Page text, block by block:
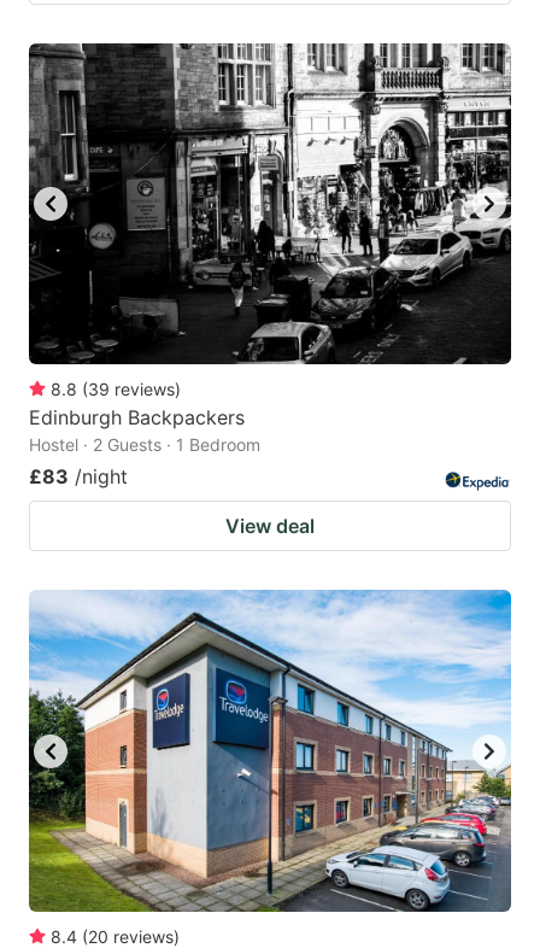
8.8 (39 reviews)
Edinburgh Backpackers
Hostel · 2 Guests · 1 Bedroom
£83 /night
View deal
8.4 (20 reviews)